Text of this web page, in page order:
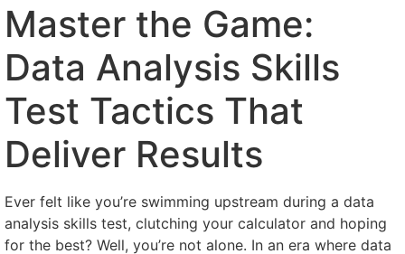
Master the Game:
Data Analysis Skills
Test Tactics That
Deliver Results
Ever felt like you’re swimming upstream during a data
analysis skills test, clutching your calculator and hoping
for the best? Well, you’re not alone. In an era where data